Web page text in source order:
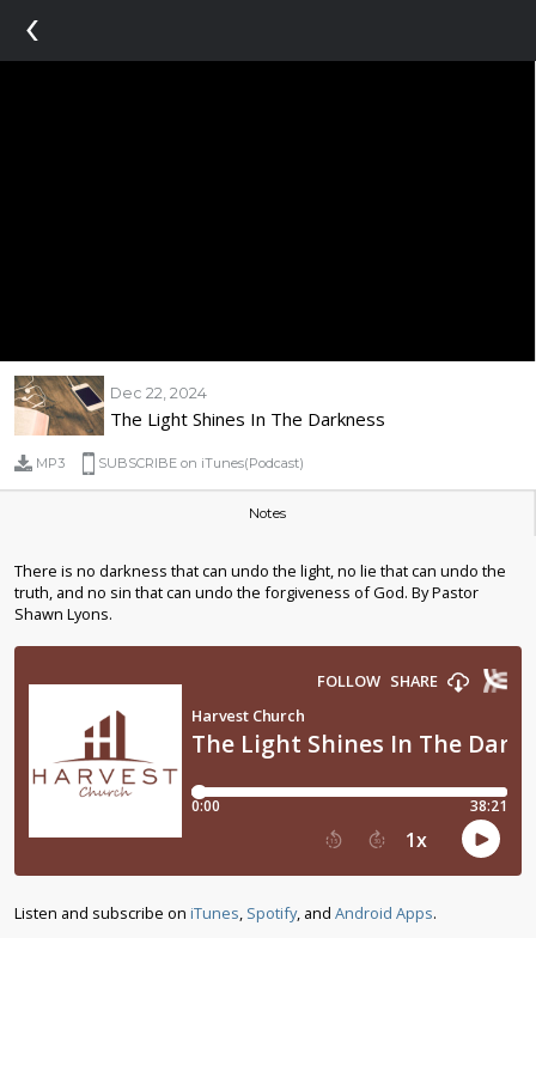
‹
Dec 22, 2024
The Light Shines In The Darkness
MP3 SUBSCRIBE on iTunes(Podcast)
Notes
There is no darkness that can undo the light, no lie that can undo the
truth, and no sin that can undo the forgiveness of God. By Pastor
Shawn Lyons.
Listen and subscribe on iTunes, Spotify, and Android Apps.